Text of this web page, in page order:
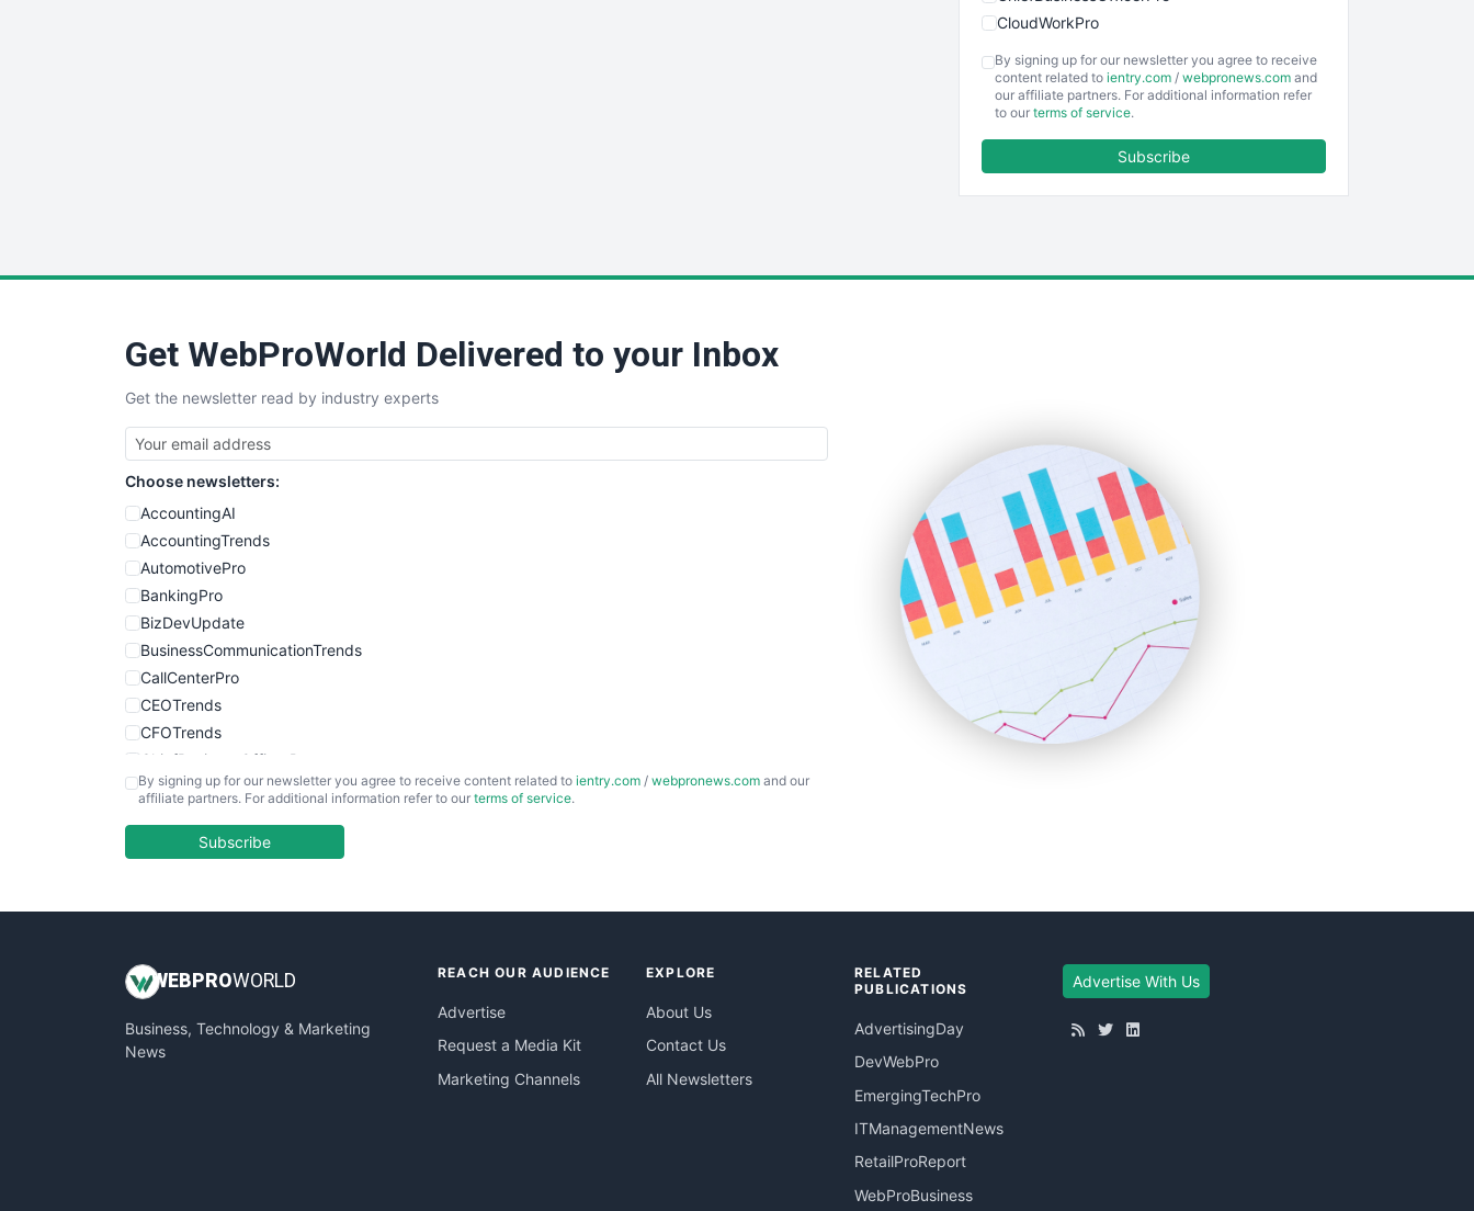
CloudWorkPro
EmployeeExperiencePro
ENTBusinessNews
SmallBusinessUpdate
SmallSiteNews
SmallWebBusiness
WebProBusiness
WebsiteNotes
By signing up for our newsletter you agree to receive
content related to ientry.com / webpronews.com and
our affiliate partners. For additional information refer
to our terms of service.
Subscribe
Get WebProWorld Delivered to your Inbox
Get the newsletter read by industry experts
Choose newsletters:
AccountingAI
AccountingTrends
AutomotivePro
BankingPro
BizDevUpdate
BusinessCommunicationTrends
CallCenterPro
CEOTrends
CFOTrends
ChiefBusinessOfficerPro
CloudWorkPro
EmployeeExperiencePro
InsideOffice
PayrollPro
ProjectManagerNews
By signing up for our newsletter you agree to receive content related to ientry.com / webpronews.com and our
affiliate partners. For additional information refer to our terms of service.
Subscribe
WEB PROWORLD
Business, Technology & Marketing
News
REACH OUR AUDIENCE
Advertise
Request a Media Kit
Marketing Channels
EXPLORE
About Us
Contact Us
All Newsletters
RELATED
PUBLICATIONS
AdvertisingDay
DevWebPro
EmergingTechPro
ITManagementNews
RetailProReport
WebProBusiness
Advertise With Us